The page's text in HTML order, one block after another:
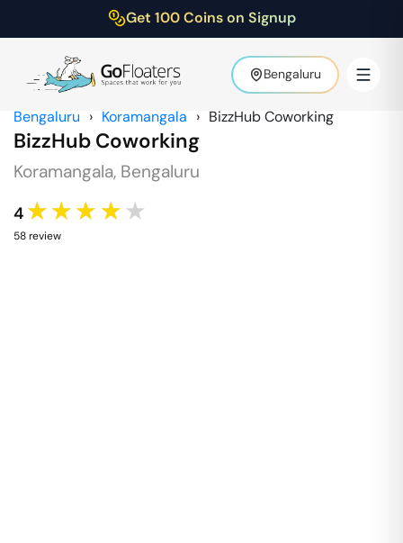
Get 100 Coins on Signup
Bengaluru
Bengaluru › Koramangala › BizzHub Coworking
BizzHub Coworking
Koramangala, Bengaluru
4 ★★★★★
58review